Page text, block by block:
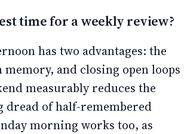
time for a weekly review?
has two advantages: the
and closing open loops
measurably reduces the
dread of half-remembered
morning works too, as